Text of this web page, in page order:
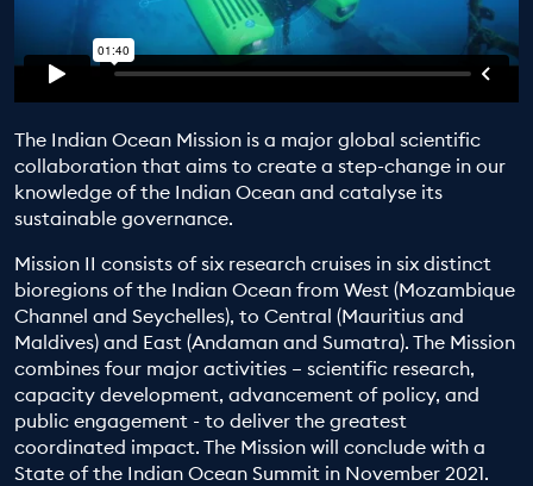
Professional Development
ABOUT
EDUCATION PROGRAMMES
The Indian Ocean Mission is a major global scientific
collaboration that aims to create a step-change in our
knowledge of the Indian Ocean and catalyse its
sustainable governance.
Mission II consists of six research cruises in six distinct
bioregions of the Indian Ocean from West (Mozambique
Channel and Seychelles), to Central (Mauritius and
Maldives) and East (Andaman and Sumatra). The Mission
combines four major activities – scientific research,
capacity development, advancement of policy, and
public engagement - to deliver the greatest
coordinated impact. The Mission will conclude with a
State of the Indian Ocean Summit in November 2021.